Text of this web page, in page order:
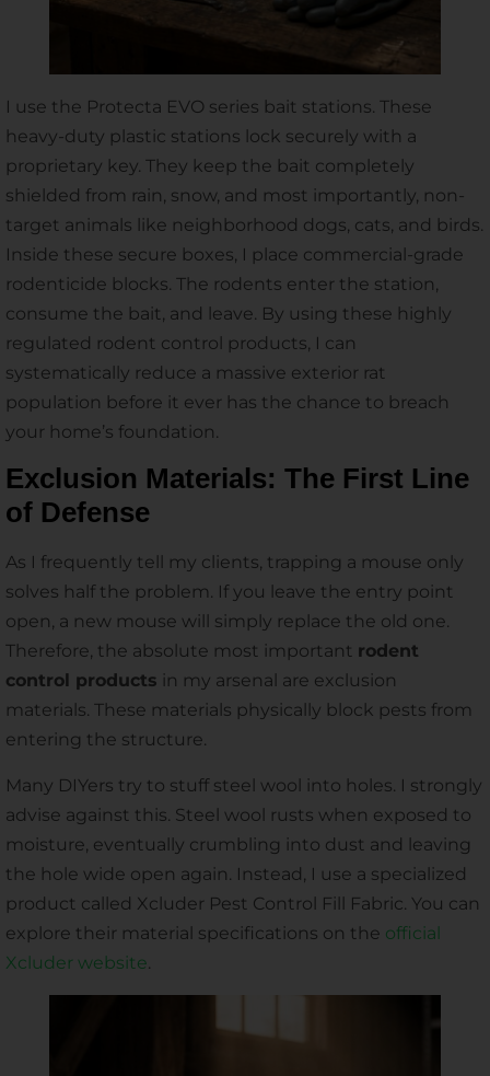
I use the Protecta EVO series bait stations. These
heavy-duty plastic stations lock securely with a
proprietary key. They keep the bait completely
shielded from rain, snow, and most importantly, non-
target animals like neighborhood dogs, cats, and birds.
Inside these secure boxes, I place commercial-grade
rodenticide blocks. The rodents enter the station,
consume the bait, and leave. By using these highly
regulated rodent control products, I can
systematically reduce a massive exterior rat
population before it ever has the chance to breach
your home’s foundation.
Exclusion Materials: The First Line
of Defense
As I frequently tell my clients, trapping a mouse only
solves half the problem. If you leave the entry point
open, a new mouse will simply replace the old one.
Therefore, the absolute most important rodent
control products in my arsenal are exclusion
materials. These materials physically block pests from
entering the structure.
Many DIYers try to stuff steel wool into holes. I strongly
advise against this. Steel wool rusts when exposed to
moisture, eventually crumbling into dust and leaving
the hole wide open again. Instead, I use a specialized
product called Xcluder Pest Control Fill Fabric. You can
explore their material specifications on the official
Xcluder website